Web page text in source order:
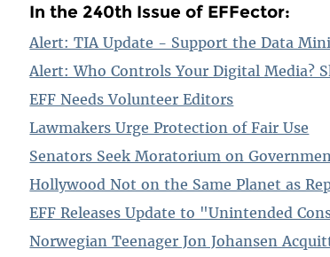
In the 240th Issue of EFFector:
Alert: TIA Update - Support the Data
Alert: Who Controls Your Digital Media?
EFF Needs Volunteer Editors
Lawmakers Urge Protection of Fair Use
Senators Seek Moratorium on
Hollywood Not on the Same Planet as
EFF Releases Update to "Unintended
Norwegian Teenager Jon Johansen